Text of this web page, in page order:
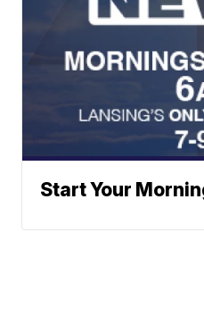
Start Your